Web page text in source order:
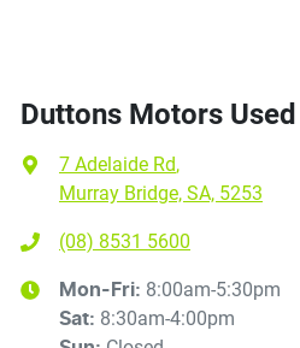
Duttons Motors
7 Adelaide Rd,
Murray Bridge, SA, 5253
(08) 8531 5600
Mon-Fri: 8:00am-5:30pm
Sat: 8:30am-4:00pm